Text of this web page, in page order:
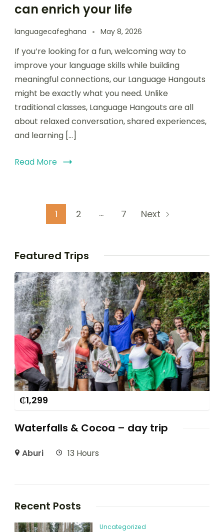
can enrich your life
languagecafeghana May 8, 2026
If you’re looking for a fun, welcoming way to
improve your language skills while building
meaningful connections, our Language Hangouts
might be exactly what you need. Unlike
traditional classes, Language Hangouts are all
about relaxed conversation, shared experiences,
and learning […]
Read More
1 2 … 7 Next
Featured Trips
₵1,299
Waterfalls & Cocoa – day trip
Aburi 13 Hours
Recent Posts
Uncategorized